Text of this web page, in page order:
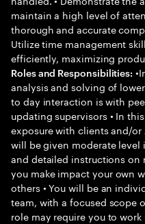
maintain a high level of
thorough and accurate
Utilize time management
efficiently, maximizing
Roles and Responsibilities:
analysis and solving of
to day interaction is with
updating supervisors • In
exposure with clients and/or
will be given moderate
and detailed instructions on
you make impact your own
others • You will be an
team, with a focused scope
role may require you to